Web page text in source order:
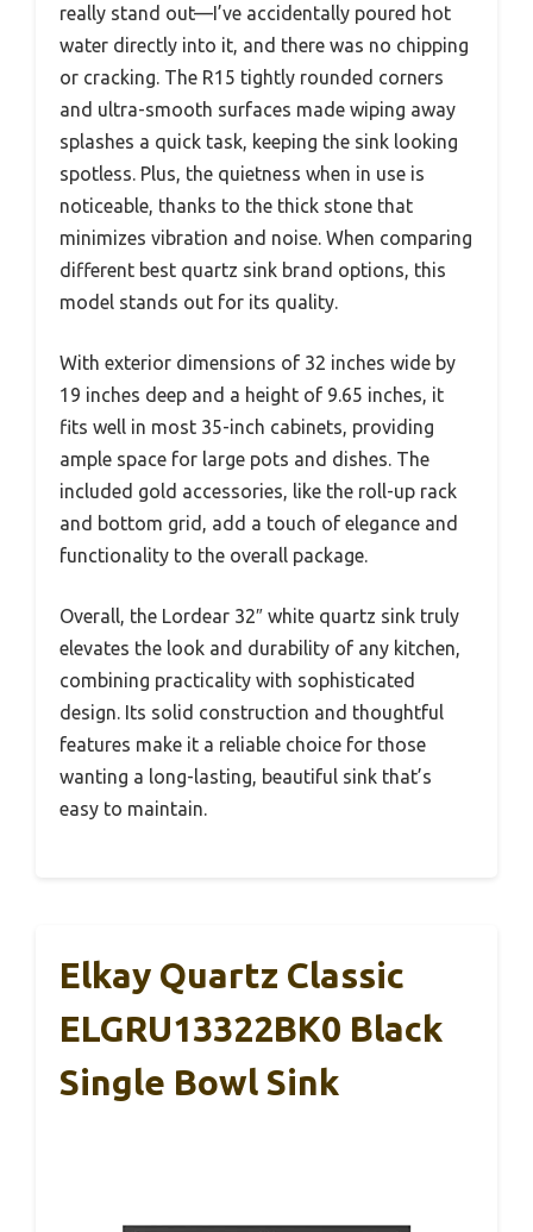
really stand out—I’ve accidentally poured hot
water directly into it, and there was no chipping
or cracking. The R15 tightly rounded corners
and ultra-smooth surfaces made wiping away
splashes a quick task, keeping the sink looking
spotless. Plus, the quietness when in use is
noticeable, thanks to the thick stone that
minimizes vibration and noise. When comparing
different best quartz sink brand options, this
model stands out for its quality.
With exterior dimensions of 32 inches wide by
19 inches deep and a height of 9.65 inches, it
fits well in most 35-inch cabinets, providing
ample space for large pots and dishes. The
included gold accessories, like the roll-up rack
and bottom grid, add a touch of elegance and
functionality to the overall package.
Overall, the Lordear 32″ white quartz sink truly
elevates the look and durability of any kitchen,
combining practicality with sophisticated
design. Its solid construction and thoughtful
features make it a reliable choice for those
wanting a long-lasting, beautiful sink that’s
easy to maintain.
Elkay Quartz Classic
ELGRU13322BK0 Black
Single Bowl Sink